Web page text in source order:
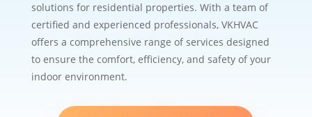
solutions for residential properties. With a team of
certified and experienced professionals, VKHVAC
offers a comprehensive range of services designed
to ensure the comfort, efficiency, and safety of your
indoor environment.